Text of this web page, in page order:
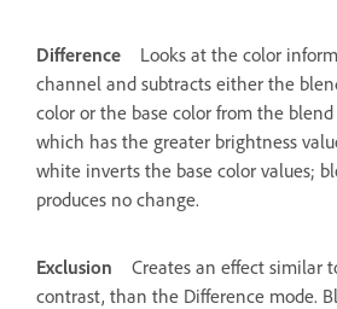
Difference
Looks at the color
channel and subtracts either the
color or the base color from the
which has the greater brightness
white inverts the base color values;
produces no change.
Exclusion
Creates an effect similar
contrast, than the Difference mode.